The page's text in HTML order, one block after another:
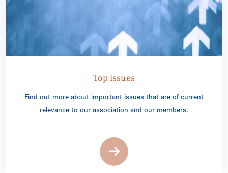
Top issues
Find out more about important issues that are of current
relevance to our association and our members.